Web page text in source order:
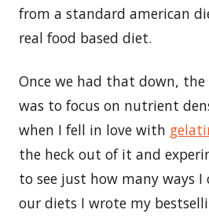
from a standard american
real food based diet.
Once we had that down,
was to focus on nutrient
when I fell in love with
the heck out of it and
to see just how many ways
our diets I wrote my